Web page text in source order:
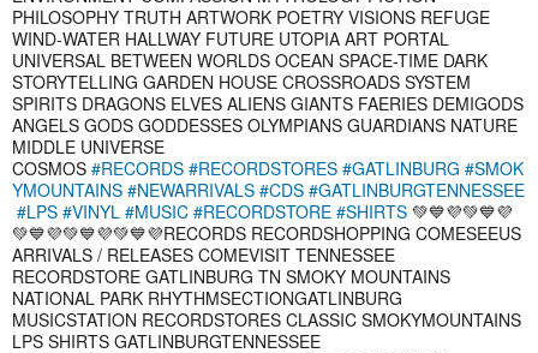
PHILOSOPHY TRUTH ARTWORK POETRY VISIONS REFUGE
WIND-WATER HALLWAY FUTURE UTOPIA ART PORTAL
UNIVERSAL BETWEEN WORLDS OCEAN SPACE-TIME DARK
STORYTELLING GARDEN HOUSE CROSSROADS SYSTEM
SPIRITS DRAGONS ELVES ALIENS GIANTS FAERIES DEMIGODS
ANGELS GODS GODDESSES OLYMPIANS GUARDIANS NATURE
MIDDLE UNIVERSE
COSMOS #RECORDS #RECORDSTORES #GATLINBURG #SMOK
YMOUNTAINS #NEWARRIVALS #CDS #GATLINBURGTENNESSEE
#LPS #VINYL #MUSIC #RECORDSTORE #SHIRTS 💚💙💜💚💙💜
💚💙💜💚💙💜💚💙💜RECORDS RECORDSHOPPING COMESEEUS
ARRIVALS / RELEASES COMEVISIT TENNESSEE
RECORDSTORE GATLINBURG TN SMOKY MOUNTAINS
NATIONAL PARK RHYTHMSECTIONGATLINBURG
MUSICSTATION RECORDSTORES CLASSIC SMOKYMOUNTAINS
LPS SHIRTS GATLINBURGTENNESSEE